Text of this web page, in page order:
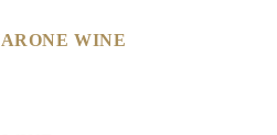
WINE